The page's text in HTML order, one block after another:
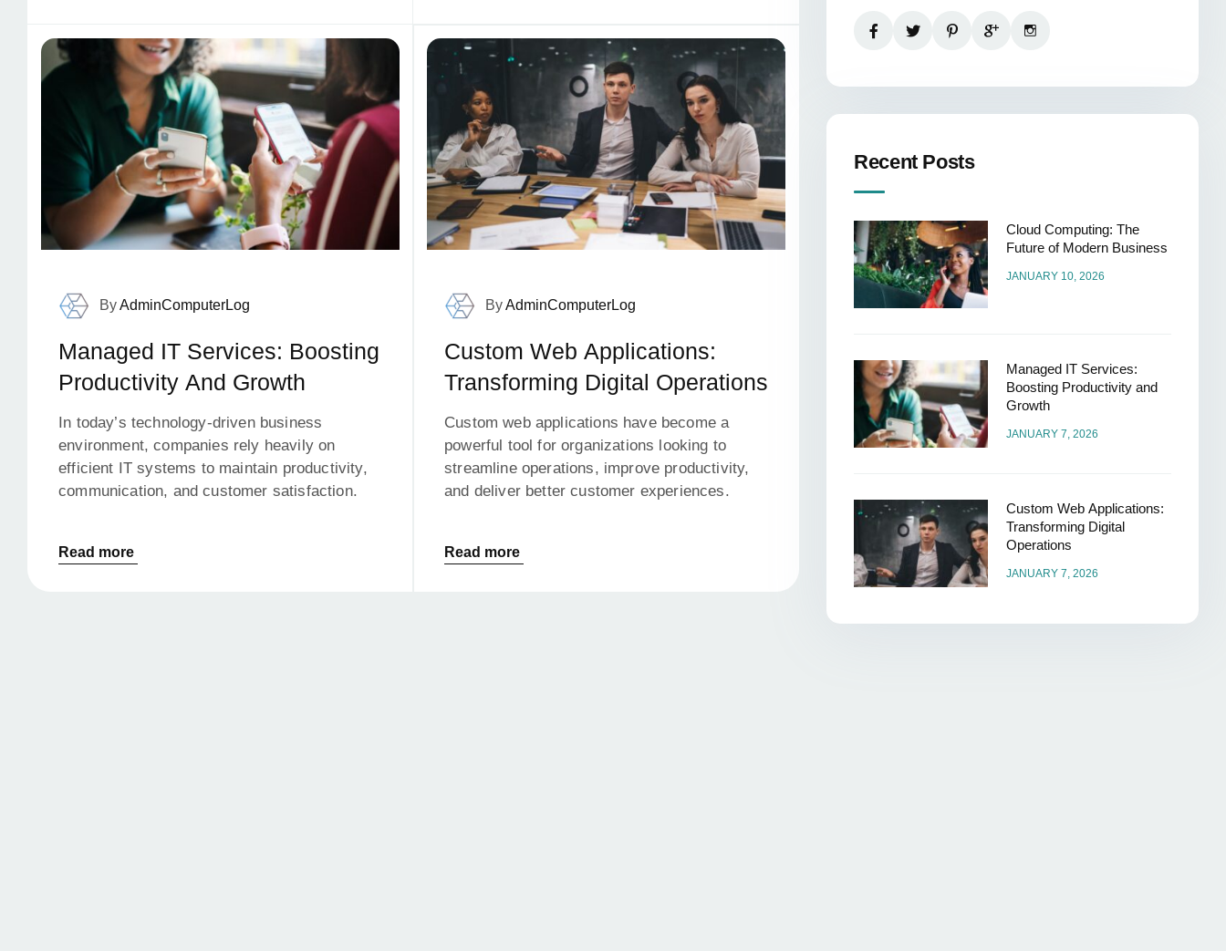
ByAdminComputerLog
Managed IT Services: Boosting
Productivity And Growth
In today’s technology-driven business
environment, companies rely heavily on
efficient IT systems to maintain productivity,
communication, and customer satisfaction.
Read more
ByAdminComputerLog
Custom Web Applications:
Transforming Digital Operations
Custom web applications have become a
powerful tool for organizations looking to
streamline operations, improve productivity,
and deliver better customer experiences.
Read more
Recent Posts
Cloud Computing: The
Future of Modern Business
JANUARY 10, 2026
Managed IT Services:
Boosting Productivity and
Growth
JANUARY 7, 2026
Custom Web Applications:
Transforming Digital
Operations
JANUARY 7, 2026